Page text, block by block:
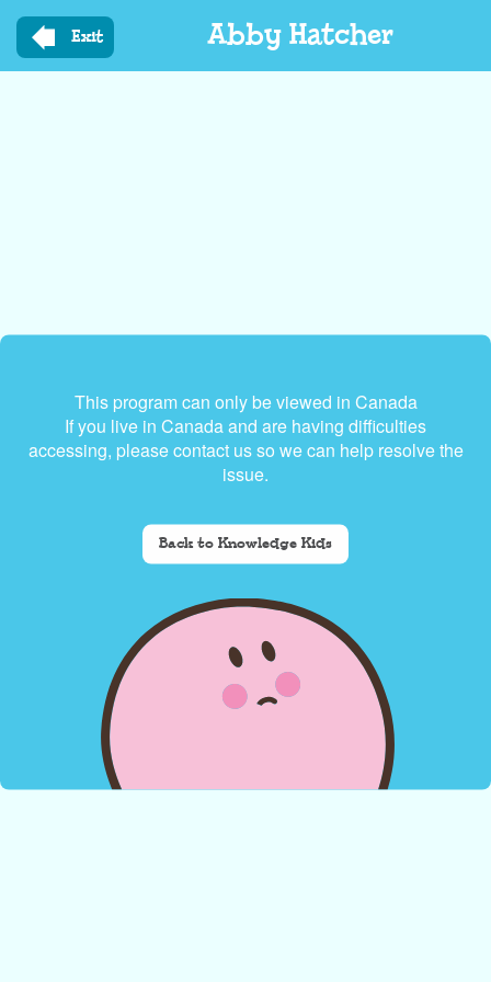
main
Exit Abby Hatcher
This program can only be viewed in Canada
If you live in Canada and are having difficulties
accessing, please contact us so we can help resolve the
issue.
Back to Knowledge Kids